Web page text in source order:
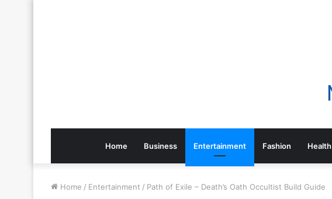
Home Business Entertainment Fashion Health
Home / Entertainment / Path of Exile – Death’s Oath Occultist Build Guide